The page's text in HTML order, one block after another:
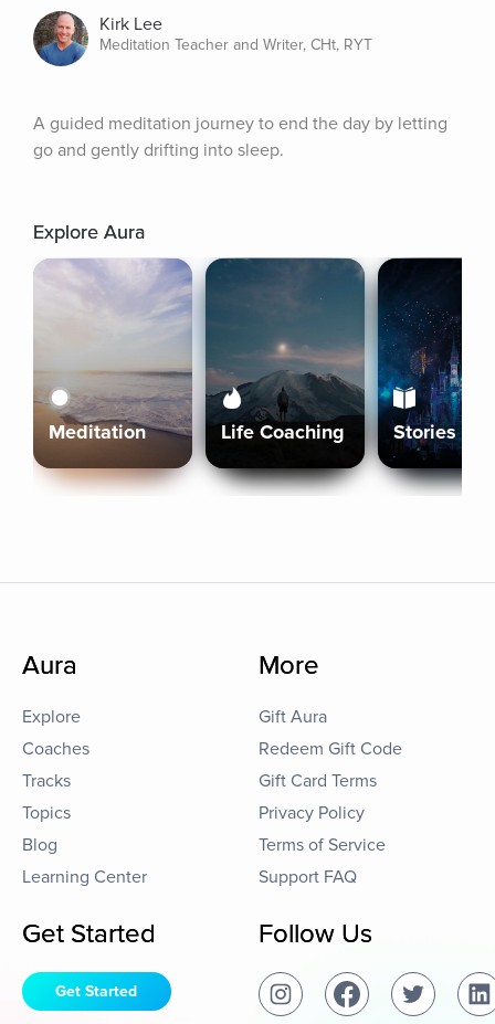
Kirk Lee
Meditation Teacher and Writer, CHt, RYT
A guided meditation journey to end the day by letting
go and gently drifting into sleep.
Explore Aura
Meditation Life Coaching Stories
Aura
Explore
Coaches
Tracks
Topics
Blog
Learning Center
More
Gift Aura
Redeem Gift Code
Gift Card Terms
Privacy Policy
Terms of Service
Support FAQ
Get Started
Get Started
Follow Us